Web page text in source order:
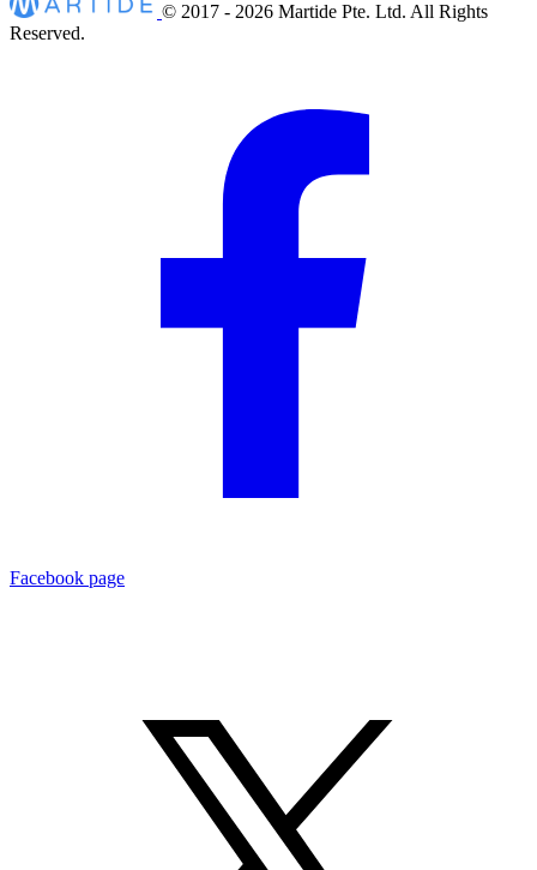
© 2017 - 2026 Martide Pte. Ltd. All Rights
Reserved.
Facebook page